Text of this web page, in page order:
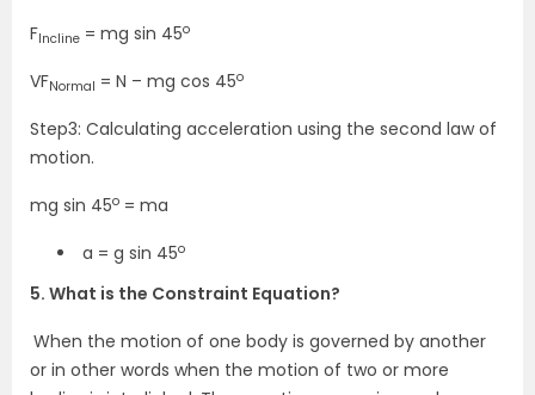
FIncline = mg sin 45o
VFNormal = N – mg cos 45o
Step3: Calculating acceleration using the second law of
motion.
mg sin 45o = ma
a = g sin 45o
5. What is the Constraint Equation?
When the motion of one body is governed by another
or in other words when the motion of two or more